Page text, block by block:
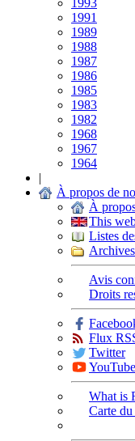
1993
1991
1989
1988
1987
1986
1985
1983
1982
1968
1967
1964
|
À propos de
À
This
Listes
Avis
Droits
Flux
Twitter
YouTube
What is
Carte